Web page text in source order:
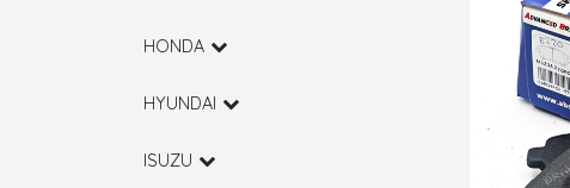
HONDA
HYUNDAI
ISUZU